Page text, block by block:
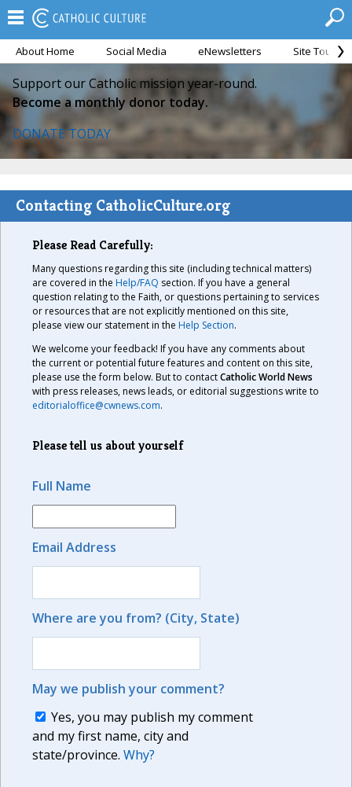
About Home Social Media eNewsletters Site Tour
Support our Catholic mission year-round.
Become a monthly donor today.
DONATE TODAY
Contacting CatholicCulture.org
Please Read Carefully:
Many questions regarding this site (including technical matters)
are covered in the Help/FAQ section. If you have a general
question relating to the Faith, or questions pertaining to services
or resources that are not explicitly mentioned on this site,
please view our statement in the Help Section.
We welcome your feedback! If you have any comments about
the current or potential future features and content on this site,
please use the form below. But to contactCatholic World News
with press releases, news leads, or editorial suggestions write to
editorialoffice@cwnews.com.
Please tell us about yourself
Full Name
Email Address
Where are you from? (City, State)
May we publish your comment?
Yes, you may publish my comment
and my first name, city and
state/province. Why?